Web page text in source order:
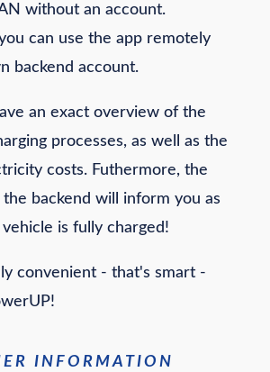
without an account.
can use the app remotely
backend account.
an exact overview of the
processes, as well as the
costs. Futhermore, the
backend will inform you as
is fully charged!
convenient - that's smart -
INFORMATION